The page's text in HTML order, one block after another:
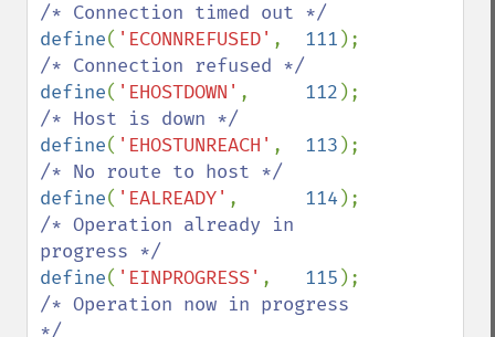
define( 'ECONNREFUSED' , 111
define( 'EHOSTDOWN' , 112
define( 'EHOSTUNREACH' , 113
define( 'EALREADY' , 114
/* Operation already in
define( 'EINPROGRESS' , 115
/* Operation now in progress